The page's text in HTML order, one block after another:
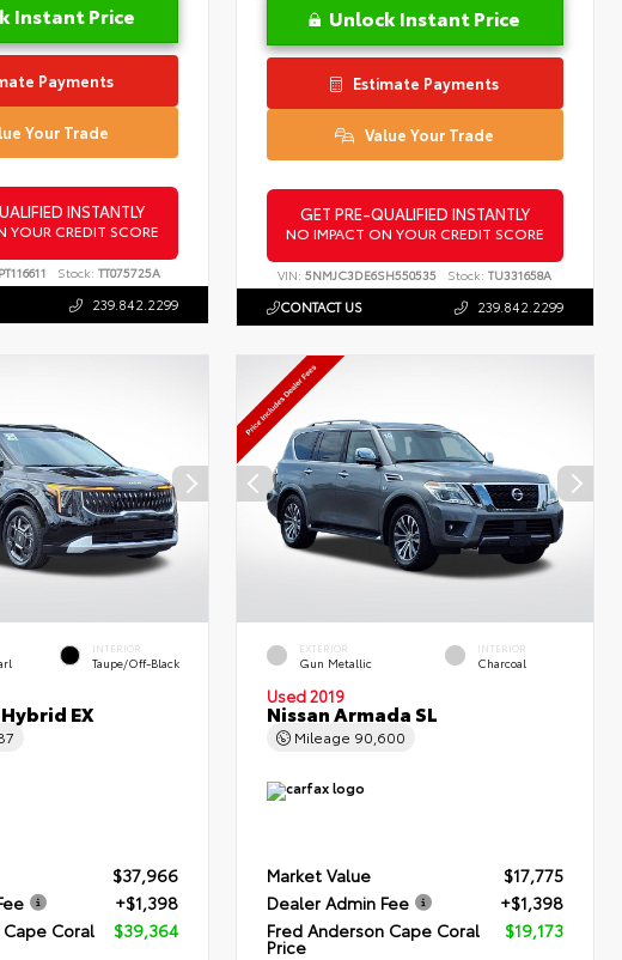
Instant Price
Payments
Your Trade
INSTANTLY
YOUR CREDIT SCORE
Stock: TT075725A
239.842.2299
Unlock Instant Price
Estimate Payments
Value Your Trade
GET PRE-QUALIFIED INSTANTLY
NO IMPACT ON YOUR CREDIT SCORE
VIN:5NMJC3DE6SH550535 Stock: TU331658A
CONTACT US 239.842.2299
INTERIOR
Taupe/Off-Black
EX
$37,966
+$1,398
Coral
$39,364
EXTERIOR
Gun Metallic
INTERIOR
Charcoal
Used 2019
Nissan Armada SL
Mileage 90,600
Market Value
$17,775
Dealer Admin Fee
+$1,398
Fred Anderson Cape Coral
Price
$19,173